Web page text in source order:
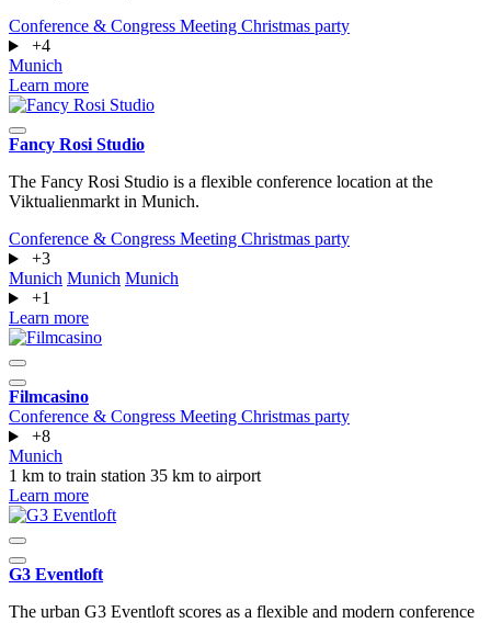
Conference & Congress Meeting Christmas party
+4
Munich
Learn more
Fancy Rosi Studio
The Fancy Rosi Studio is a flexible conference location at the
Viktualienmarkt in Munich.
Conference & Congress Meeting Christmas party
+3
Munich Munich Munich
+1
Learn more
Filmcasino
Conference & Congress Meeting Christmas party
+8
Munich
1 km to train station 35 km to airport
Learn more
G3 Eventloft
The urban G3 Eventloft scores as a flexible and modern conference